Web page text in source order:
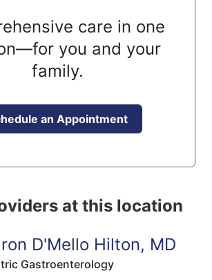
care in one
you and your
family.
an Appointment
at this location
D'Mello Hilton, MD
Gastroenterology